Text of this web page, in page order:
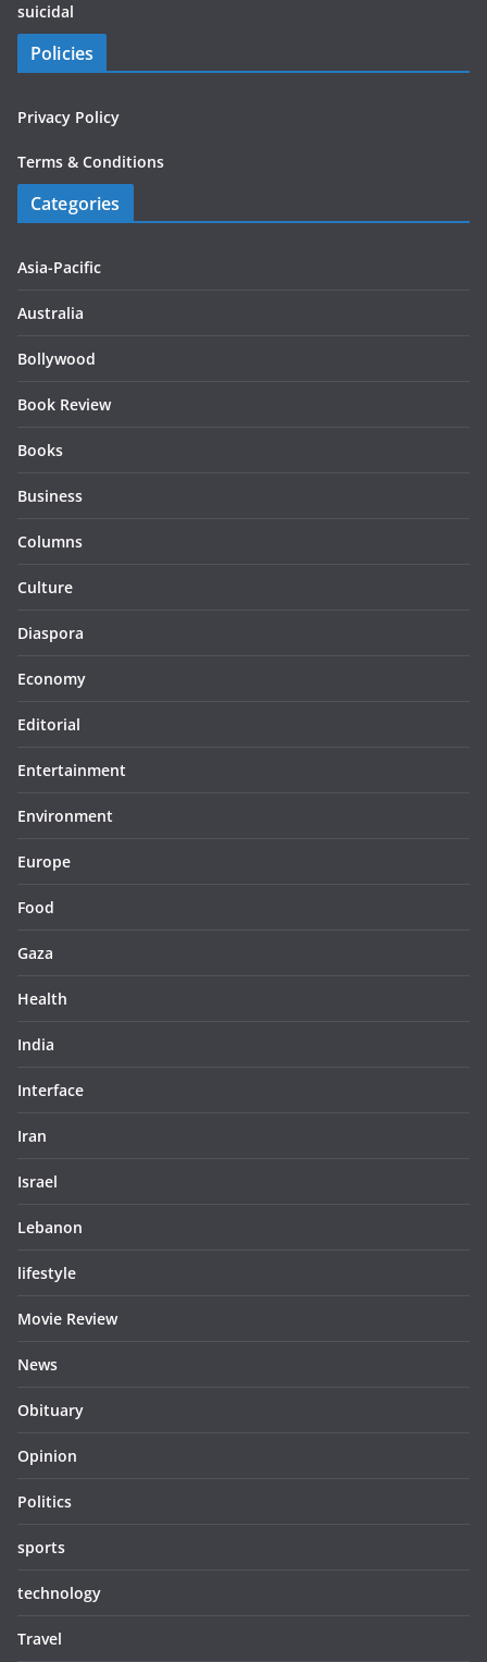
suicidal
Policies
Privacy Policy
Terms & Conditions
Categories
Asia-Pacific
Australia
Bollywood
Book Review
Books
Business
Columns
Culture
Diaspora
Economy
Editorial
Entertainment
Environment
Europe
Food
Gaza
Health
India
Interface
Iran
Israel
Lebanon
lifestyle
Movie Review
News
Obituary
Opinion
Politics
sports
technology
Travel